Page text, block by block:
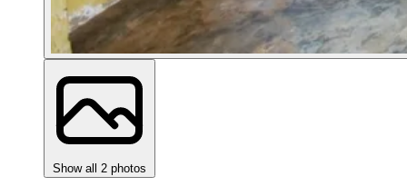
Show all 2 photos